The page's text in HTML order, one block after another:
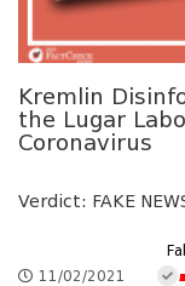
Kremlin
the Lugar
Coronavirus
Verdict: FAKE
11/02/2021